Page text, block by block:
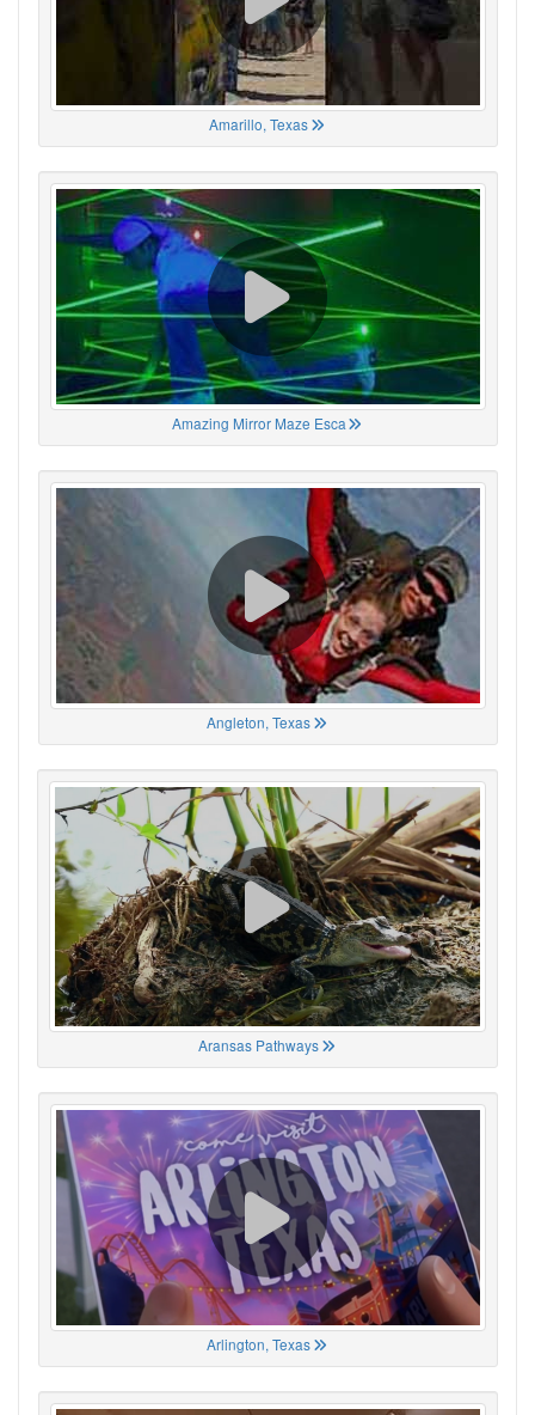
Amarillo, Texas
Amazing Mirror Maze Esca
Angleton, Texas
Aransas Pathways
Arlington, Texas